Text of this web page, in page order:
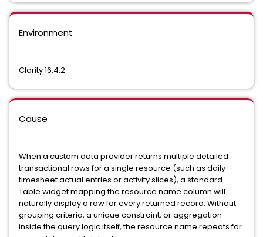
Environment
Clarity 16.4.2
Cause
When a custom data provider returns multiple detailed
transactional rows for a single resource (such as daily
timesheet actual entries or activity slices), a standard
Table widget mapping the resource name column will
naturally display a row for every returned record. Without
grouping criteria, a unique constraint, or aggregation
inside the query logic itself, the resource name repeats for